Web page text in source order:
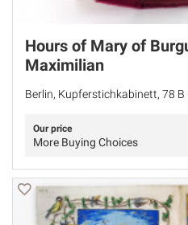
Hours of Mary of
Maximilian
Berlin, Kupferstichkabinett, 78 B
Our price
More Buying Choices